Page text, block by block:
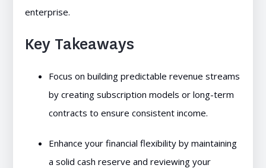
enterprise.
Key Takeaways
Focus on building predictable revenue streams
by creating subscription models or long-term
contracts to ensure consistent income.
Enhance your financial flexibility by maintaining
a solid cash reserve and reviewing your